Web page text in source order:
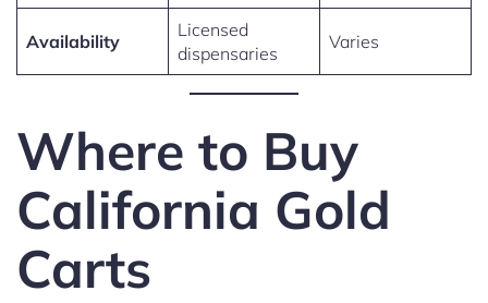
Availability
Licensed
dispensaries
Varies
Where to Buy
California Gold
Carts